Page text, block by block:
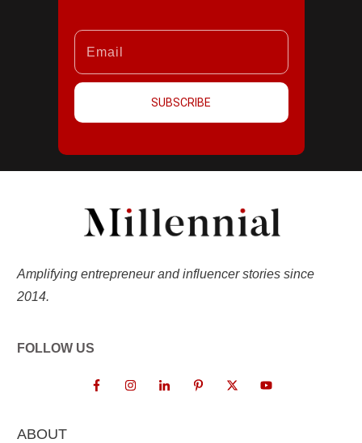
SUBSCRIBE
Amplifying entrepreneur and influencer stories since
2014.
FOLLOW US
ABOUT